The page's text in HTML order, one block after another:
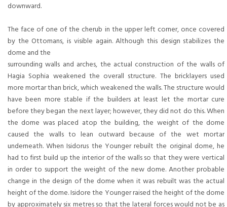
downward.
The face of one of the cherub in the upper left corner, once covered
by the Ottomans, is visible again. Although this design stabilizes the
dome and the
surrounding walls and arches, the actual construction of the walls of
Hagia Sophia weakened the overall structure. The bricklayers used
more mortar than brick, which weakened the walls. The structure would
have been more stable if the builders at least let the mortar cure
before they began the next layer; however, they did not do this. When
the dome was placed atop the building, the weight of the dome
caused the walls to lean outward because of the wet mortar
underneath. When Isidorus the Younger rebuilt the original dome, he
had to first build up the interior of the walls so that they were vertical
in order to support the weight of the new dome. Another probable
change in the design of the dome when it was rebuilt was the actual
height of the dome. Isidore the Younger raised the height of the dome
by approximately six metres so that the lateral forces would not be as